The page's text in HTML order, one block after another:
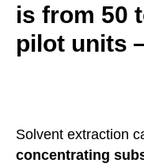
is from 50
pilot units
Solvent extraction
concentrating